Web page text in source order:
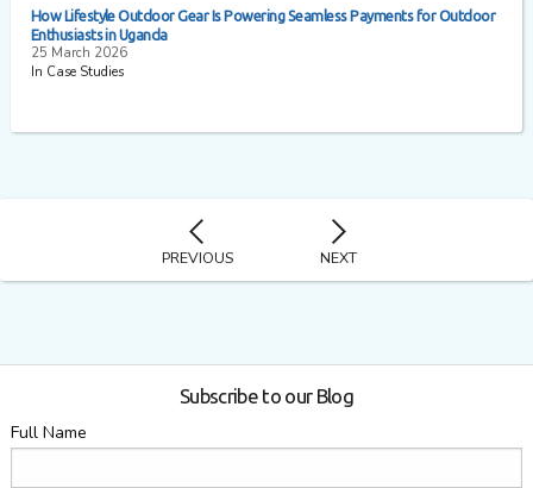
How Lifestyle Outdoor Gear Is Powering Seamless Payments for Outdoor
Enthusiasts in Uganda
25 March 2026
In Case Studies
PREVIOUS NEXT
Subscribe to our Blog
Full Name